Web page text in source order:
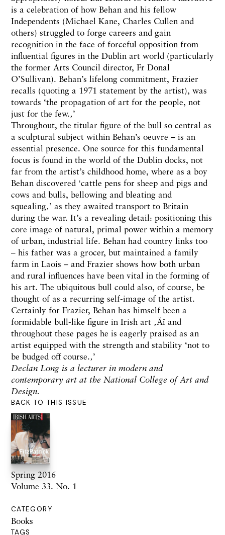
BACK TO THIS ISSUE
Spring 2016
Volume 33. No. 1
CATEGORY
Books
TAGS
is a celebration of how Behan and his fellow
Independents (Michael Kane, Charles Cullen and
others) struggled to forge careers and gain
recognition in the face of forceful opposition from
influential figures in the Dublin art world (particularly
the former Arts Council director, Fr Donal
O’Sullivan). Behan’s lifelong commitment, Frazier
recalls (quoting a 1971 statement by the artist), was
towards ‘the propagation of art for the people, not
just for the few.‚’
Throughout, the titular figure of the bull so central as
a sculptural subject within Behan’s oeuvre – is an
essential presence. One source for this fundamental
focus is found in the world of the Dublin docks, not
far from the artist’s childhood home, where as a boy
Behan discovered ‘cattle pens for sheep and pigs and
cows and bulls, bellowing and bleating and
squealing‚’ as they awaited transport to Britain
during the war. It’s a revealing detail: positioning this
core image of natural, primal power within a memory
of urban, industrial life. Behan had country links too
– his father was a grocer, but maintained a family
farm in Laois – and Frazier shows how both urban
and rural influences have been vital in the forming of
his art. The ubiquitous bull could also, of course, be
thought of as a recurring self-image of the artist.
Certainly for Frazier, Behan has himself been a
formidable bull-like figure in Irish art ‚Äî and
throughout these pages he is eagerly praised as an
artist equipped with the strength and stability ‘not to
be budged off course.‚’
Declan Long is a lecturer in modern and
contemporary art at the National College of Art and
Design.